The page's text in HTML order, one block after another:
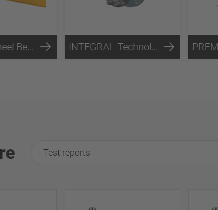
Compact Wheel Bearing Technology INTEGRAL-Technology
Test reports